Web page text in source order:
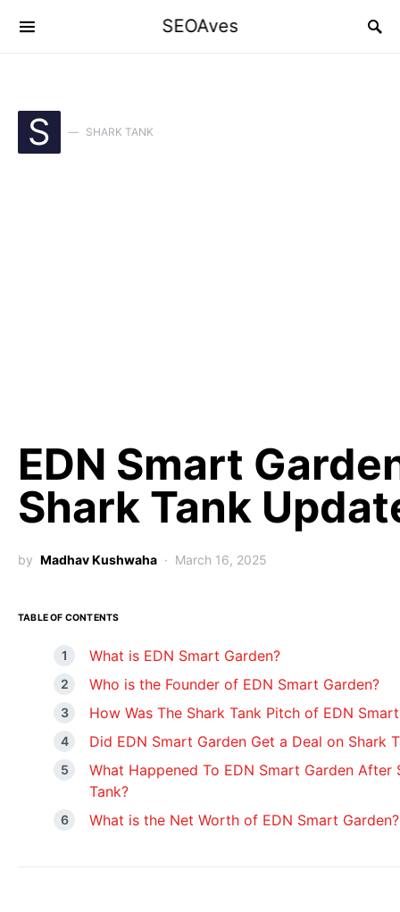
SEOAves
S SHARK TANK
EDN Smart
Shark Tank
by Madhav Kushwaha March 16, 2025
TABLE OF CONTENTS
What is EDN Smart Garden?
Who is the Founder of EDN Smart Garden?
How Was The Shark Tank Pitch of EDN
Did EDN Smart Garden Get a Deal on Shark
What Happened To EDN Smart Garden After
Tank?
What is the Net Worth of EDN Smart Garden?